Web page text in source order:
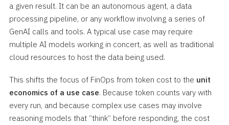
a given result. It can be an autonomous agent, a data
processing pipeline, or any workflow involving a series of
GenAI calls and tools. A typical use case may require
multiple AI models working in concert, as well as traditional
cloud resources to host the data being used.
This shifts the focus of FinOps from token cost to the unit
economics of a use case. Because token counts vary with
every run, and because complex use cases may involve
reasoning models that “think” before responding, the cost